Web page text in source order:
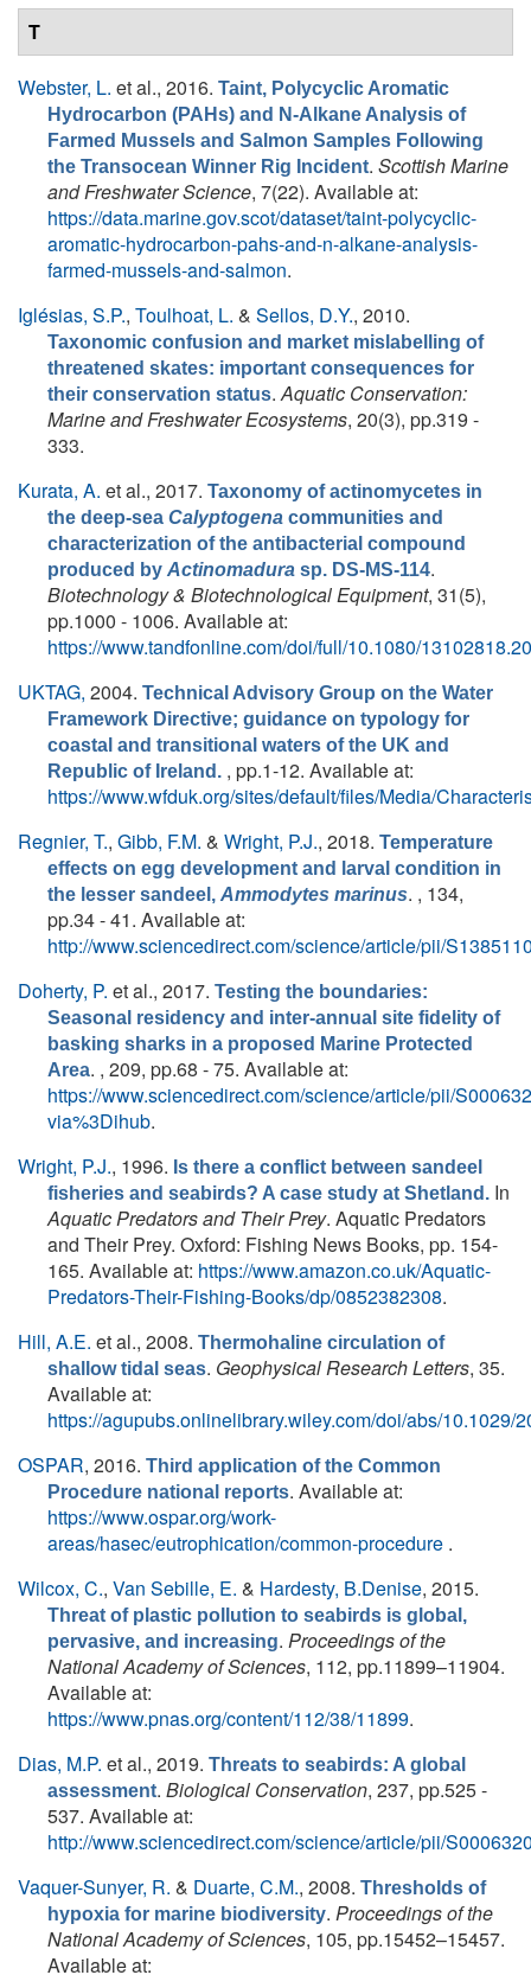
T
Webster, L. et al., 2016. Taint, Polycyclic Aromatic
Hydrocarbon (PAHs) and N-Alkane Analysis of
Farmed Mussels and Salmon Samples Following
the Transocean Winner Rig Incident. Scottish Marine
and Freshwater Science, 7(22). Available at:
https://data.marine.gov.scot/dataset/taint-polycyclic-
aromatic-hydrocarbon-pahs-and-n-alkane-analysis-
farmed-mussels-and-salmon.
Iglésias, S.P., Toulhoat, L. & Sellos, D.Y., 2010.
Taxonomic confusion and market mislabelling of
threatened skates: important consequences for
their conservation status.Aquatic Conservation:
Marine and Freshwater Ecosystems, 20(3), pp.319 -
333.
Kurata, A. et al., 2017. Taxonomy of actinomycetes in
the deep-sea Calyptogena communities and
characterization of the antibacterial compound
produced by Actinomadura sp. DS-MS-114.
Biotechnology & Biotechnological Equipment, 31(5),
pp.1000 - 1006. Available at:
https://www.tandfonline.com/doi/full/10.1080/
UKTAG, 2004. Technical Advisory Group on the Water
Framework Directive; guidance on typology for
coastal and transitional waters of the UK and
Republic of Ireland. , pp.1-12. Available at:
https://www.wfduk.org/sites/default/files/Media/
Regnier, T., Gibb, F.M. & Wright, P.J., 2018. Temperature
effects on egg development and larval condition in
the lesser sandeel, Ammodytes marinus. , 134,
pp.34 - 41. Available at:
http://www.sciencedirect.com/science/article/pii/
Doherty, P. et al., 2017. Testing the boundaries:
Seasonal residency and inter-annual site fidelity of
basking sharks in a proposed Marine Protected
Area. , 209, pp.68 - 75. Available at:
https://www.sciencedirect.com/science/article/pii/
via%3Dihub.
Wright, P.J., 1996. Is there a conflict between sandeel
fisheries and seabirds? A case study at Shetland. In
Aquatic Predators and Their Prey. Aquatic Predators
and Their Prey. Oxford: Fishing News Books, pp. 154-
165. Available at: https://www.amazon.co.uk/Aquatic-
Predators-Their-Fishing-Books/dp/0852382308.
Hill, A.E. et al., 2008. Thermohaline circulation of
shallow tidal seas. Geophysical Research Letters, 35.
Available at:
https://agupubs.onlinelibrary.wiley.com/doi/abs/10.1029/
OSPAR, 2016. Third application of the Common
Procedure national reports. Available at:
https://www.ospar.org/work-
areas/hasec/eutrophication/common-procedure .
Wilcox, C., Van Sebille, E. & Hardesty, B.Denise, 2015.
Threat of plastic pollution to seabirds is global,
pervasive, and increasing. Proceedings of the
National Academy of Sciences, 112, pp.11899–11904.
Available at:
https://www.pnas.org/content/112/38/11899.
Dias, M.P. et al., 2019. Threats to seabirds: A global
assessment. Biological Conservation, 237, pp.525 -
537. Available at:
http://www.sciencedirect.com/science/article/pii/
Vaquer-Sunyer, R. & Duarte, C.M., 2008. Thresholds of
hypoxia for marine biodiversity. Proceedings of the
National Academy of Sciences, 105, pp.15452–15457.
Available at: